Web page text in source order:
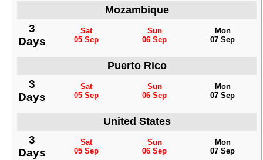
Mozambique
3
Days
Sat
05 Sep
Sun
06 Sep
Mon
07 Sep
Puerto Rico
3
Days
Sat
05 Sep
Sun
06 Sep
Mon
07 Sep
United States
3
Days
Sat
05 Sep
Sun
06 Sep
Mon
07 Sep